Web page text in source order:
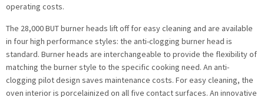
operating costs.
The 28,000 BUT burner heads lift off for easy cleaning and are available
in four high performance styles: the anti-clogging burner head is
standard. Burner heads are interchangeable to provide the flexibility of
matching the burner style to the specific cooking need. An anti-
clogging pilot design saves maintenance costs. For easy cleaning, the
oven interior is porcelainized on all five contact surfaces. An innovative